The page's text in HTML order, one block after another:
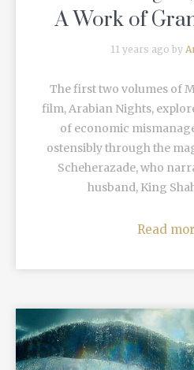
A Work of
11 years ago by
The first two volumes of
film, Arabian Nights,
of economic
ostensibly through the
Scheherazade, who
husband, King
Read